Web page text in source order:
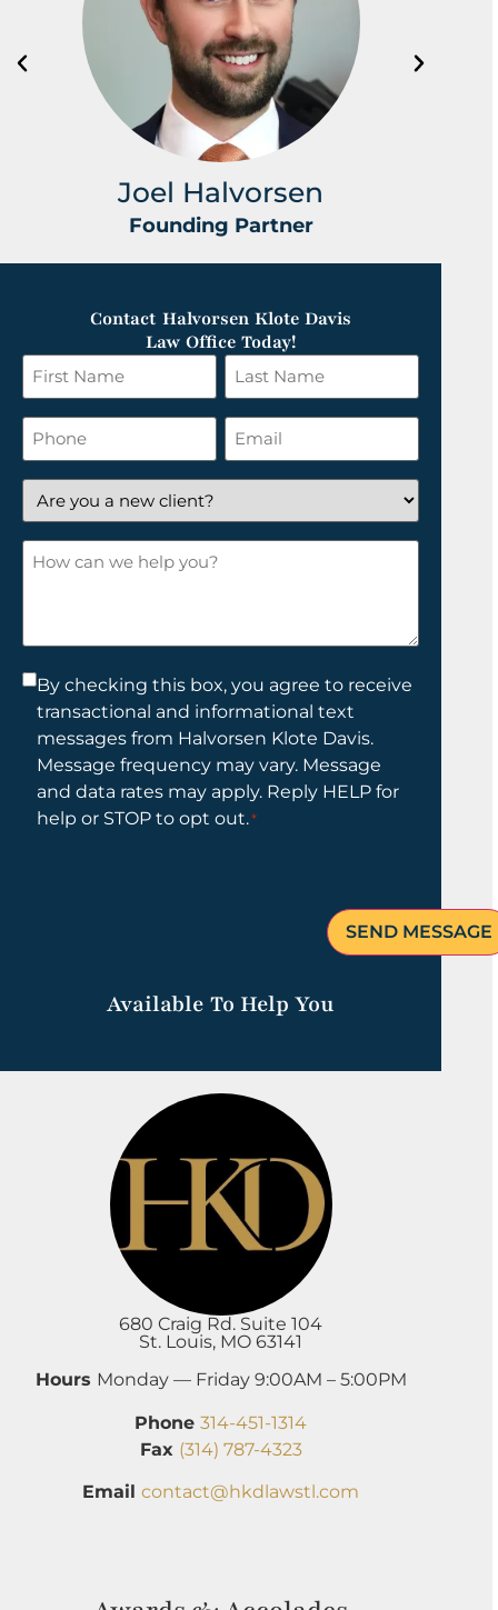
Joel Halvorsen
Founding Partner
Contact Halvorsen Klote Davis
Law Office Today!
First
Name
*
Last
Name
*
Phone Email
*
Are
you
a
new
How
Consent
By checking this box, you agree to receive
transactional and informational text
messages from Halvorsen Klote Davis.
Message frequency may vary. Message
and data rates may apply. Reply HELP for
help or STOP to opt out.*
Available To Help You
680 Craig Rd. Suite 104
St. Louis, MO 63141
Hours Monday — Friday 9:00AM – 5:00PM
Phone314-451-1314
Fax (314) 787-4323
Emailcontact@hkdlawstl.com